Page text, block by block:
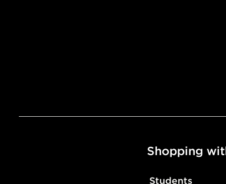
Shopping
Students